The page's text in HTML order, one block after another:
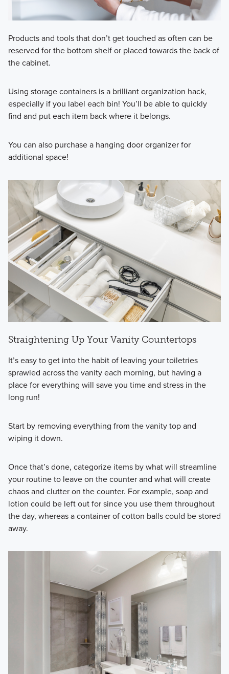
Products and tools that don’t get touched as often can be
reserved for the bottom shelf or placed towards the back of
the cabinet.
Using storage containers is a brilliant organization hack,
especially if you label each bin! You’ll be able to quickly
find and put each item back where it belongs.
You can also purchase a hanging door organizer for
additional space!
Straightening Up Your Vanity Countertops
It’s easy to get into the habit of leaving your toiletries
sprawled across the vanity each morning, but having a
place for everything will save you time and stress in the
long run!
Start by removing everything from the vanity top and
wiping it down.
Once that’s done, categorize items by what will streamline
your routine to leave on the counter and what will create
chaos and clutter on the counter. For example, soap and
lotion could be left out for since you use them throughout
the day, whereas a container of cotton balls could be stored
away.